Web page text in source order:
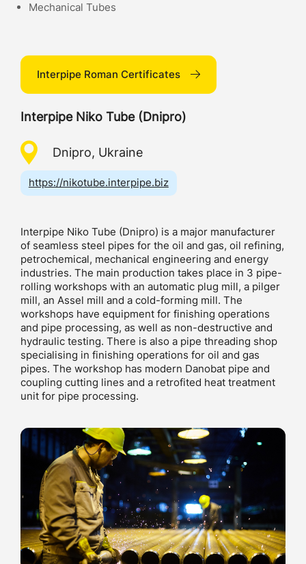
Mechanical Tubes
Interpipe Roman Certificates
Interpipe Niko Tube (Dnipro)
Dnipro, Ukraine
https://nikotube.interpipe.biz
Interpipe Niko Tube (Dnipro) is a major manufacturer
of seamless steel pipes for the oil and gas, oil refining,
petrochemical, mechanical engineering and energy
industries. The main production takes place in 3 pipe-
rolling workshops with an automatic plug mill, a pilger
mill, an Assel mill and a cold-forming mill. The
workshops have equipment for finishing operations
and pipe processing, as well as non-destructive and
hydraulic testing. There is also a pipe threading shop
specialising in finishing operations for oil and gas
pipes. The workshop has modern Danobat pipe and
coupling cutting lines and a retrofited heat treatment
unit for pipe processing.